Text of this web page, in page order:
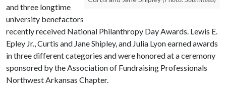
and three longtime
university benefactors
recently received National Philanthropy Day Awards. Lewis E.
Epley Jr., Curtis and Jane Shipley, and Julia Lyon earned awards
in three different categories and were honored at a ceremony
sponsored by the Association of Fundraising Professionals
Northwest Arkansas Chapter.